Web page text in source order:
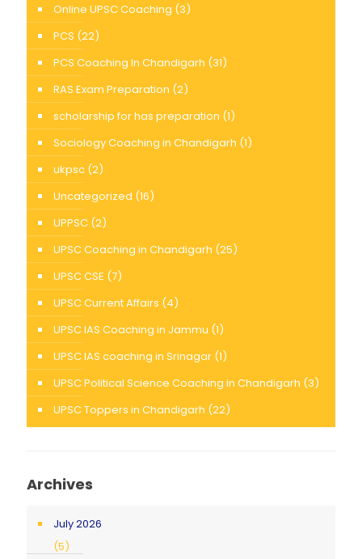
Online UPSC Coaching (3)
PCS (22)
PCS Coaching In Chandigarh (31)
RAS Exam Preparation (2)
scholarship for has preparation (1)
Sociology Coaching in Chandigarh (1)
ukpsc (2)
Uncategorized (16)
UPPSC (2)
UPSC Coaching in Chandigarh (25)
UPSC CSE (7)
UPSC Current Affairs (4)
UPSC IAS Coaching in Jammu (1)
UPSC IAS coaching in Srinagar (1)
UPSC Political Science Coaching in Chandigarh (3)
UPSC Toppers in Chandigarh (22)
Archives
July 2026
(5)